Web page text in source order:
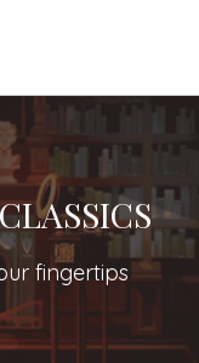
fingertips